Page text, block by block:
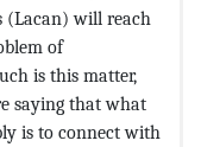
(Lacan) will reach
of
is this matter,
saying that what
is to connect with